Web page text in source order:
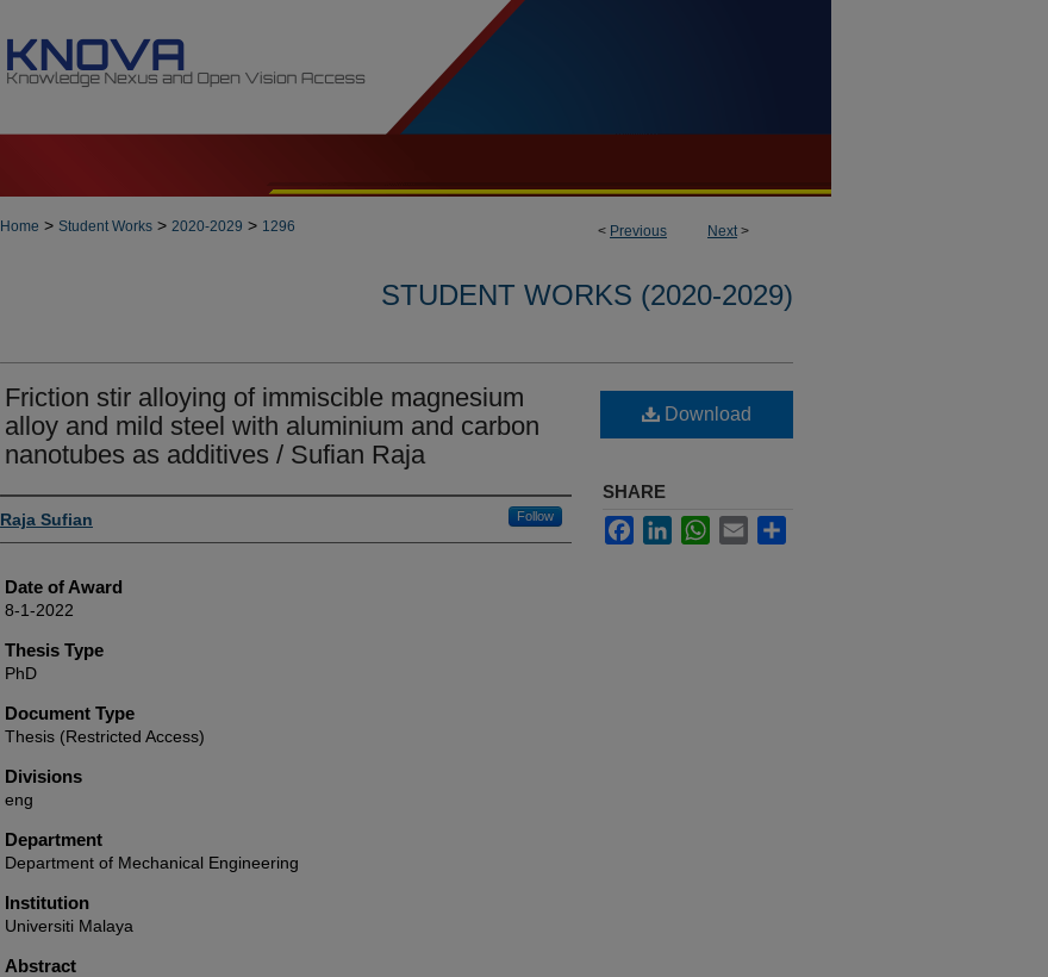
< Previous Next>
Home > Student Works > 2020-2029 > 1296
STUDENT WORKS (2020-2029)
Friction stir alloying of immiscible magnesium
alloy and mild steel with aluminium and carbon
nanotubes as additives / Sufian Raja
Author
Raja Sufian Follow
Date of Award
8-1-2022
Thesis Type
PhD
Document Type
Thesis (Restricted Access)
Divisions
eng
Department
Department of Mechanical Engineering
Institution
Universiti Malaya
Abstract
Download
SHARE
FacebookLinkedInWhatsApp
Email